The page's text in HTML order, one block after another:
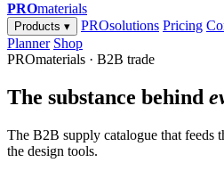
PROmaterials
Products ▾ PROsolutions Pricing
Planner Shop
PROmaterials · B2B trade
The substance behind
The B2B supply catalogue that
the design tools.